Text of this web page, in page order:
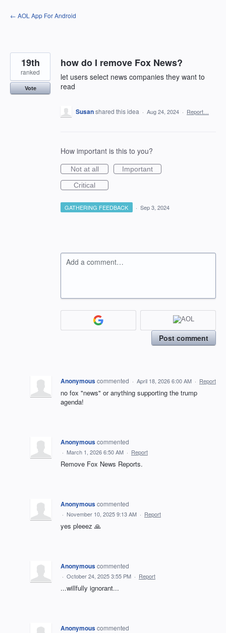
Skip
to
← AOL App For Android
how do I remove Fox News?
let users select news companies they want to
read
19th
ranked
Vote
Susanshared this idea · Aug 24, 2024 · Report…
How important is this to you?
Not at all
Important
Critical
GATHERING FEEDBACK · Sep 3, 2024
Add a comment…
Post comment
Anonymouscommented · April 18, 2026 6:00 AM · Report
no fox "news" or anything supporting the trump
agenda!
Anonymouscommented
· March 1, 2026 6:50 AM · Report
Remove Fox News Reports.
Anonymouscommented
· November 10, 2025 9:13 AM · Report
yes pleeez 🙏
Anonymouscommented
· October 24, 2025 3:55 PM · Report
...willfully ignorant...
Anonymouscommented